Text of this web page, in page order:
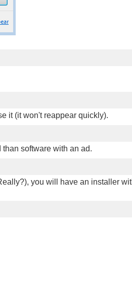
it (it won't reappear quickly).
software with an ad.
you will have an installer